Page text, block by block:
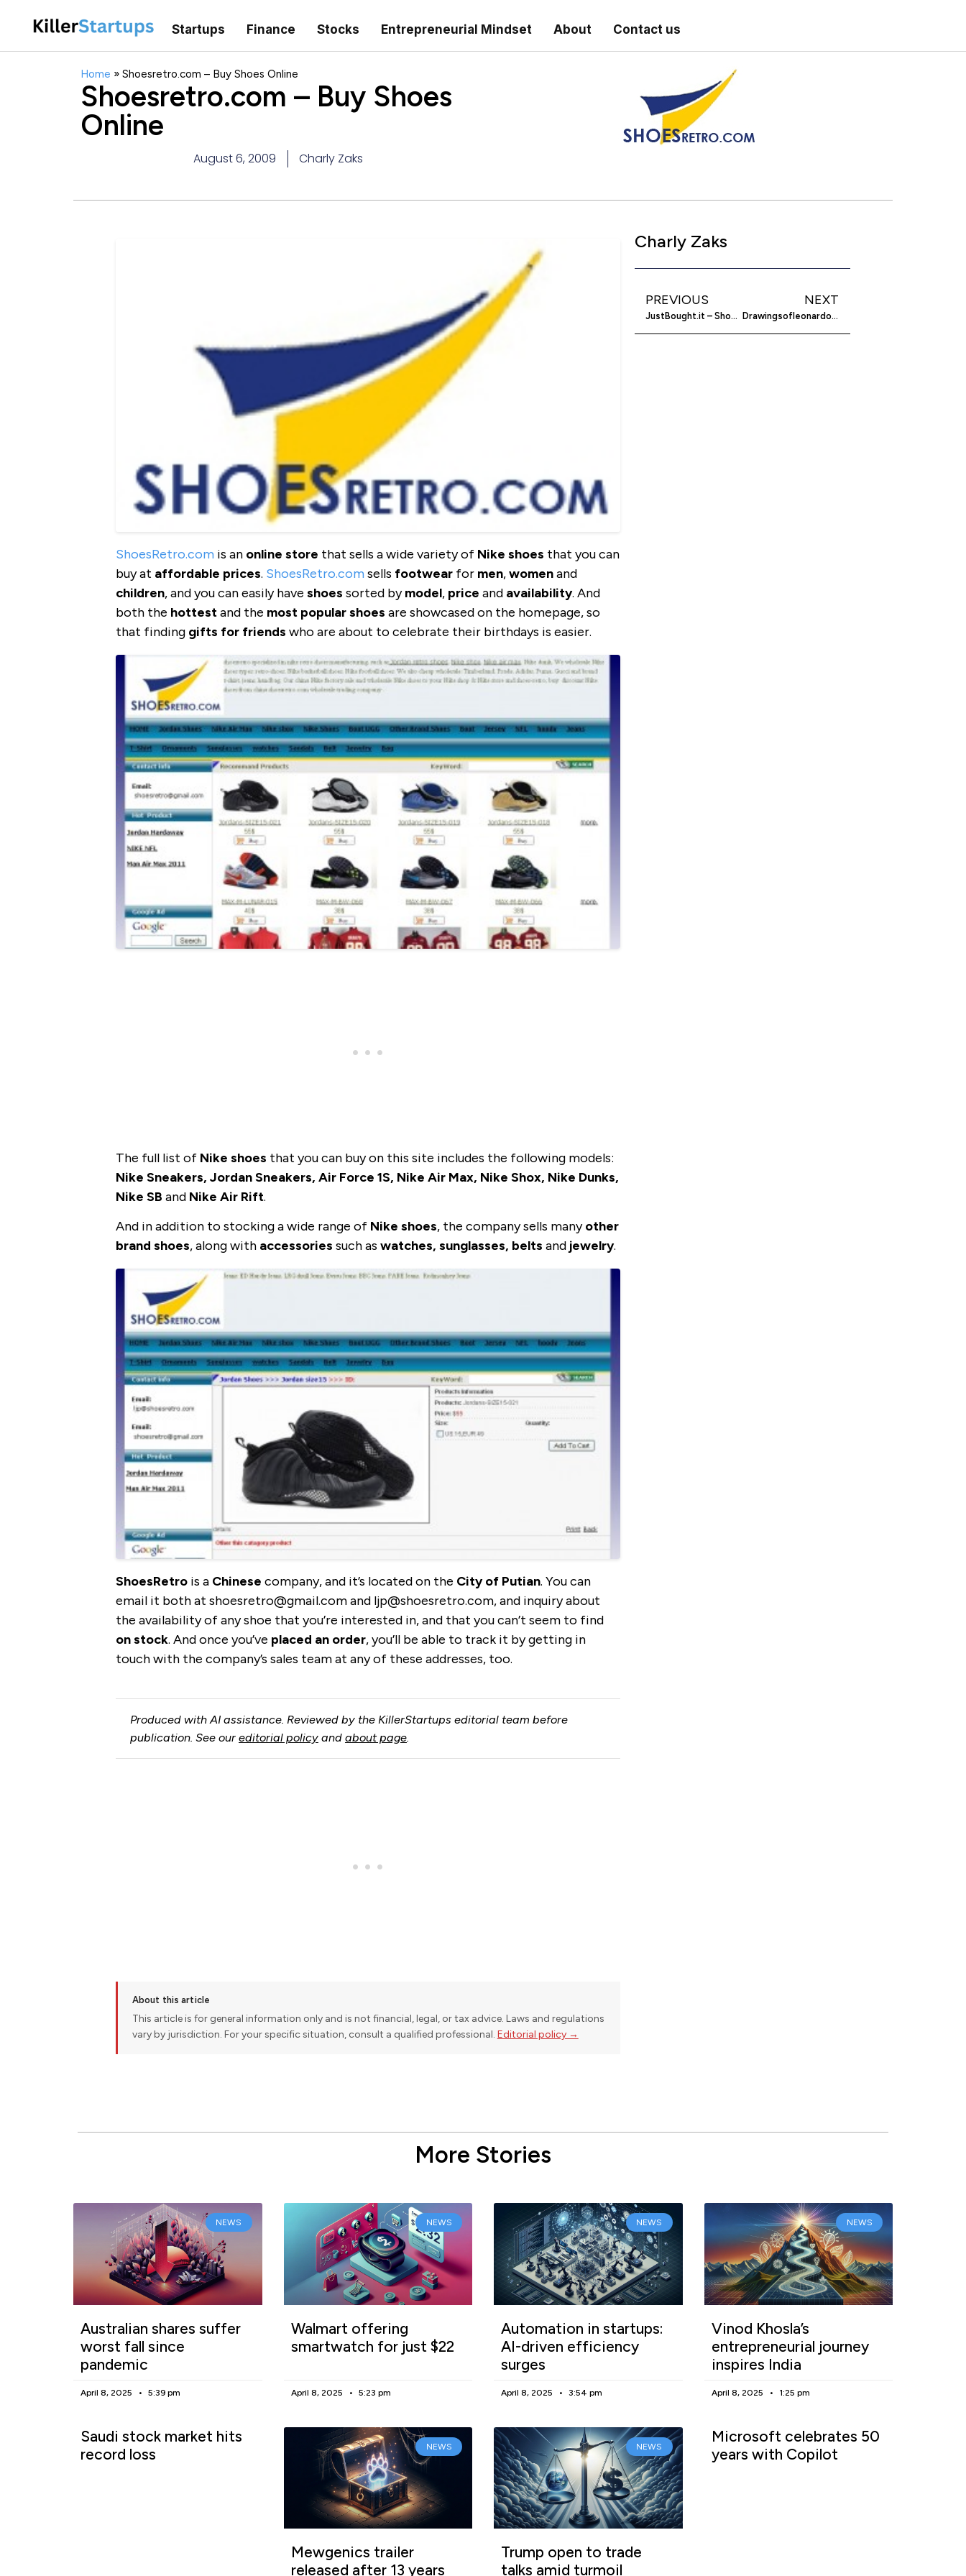
Startups Finance Stocks Entrepreneurial Mindset About Contact us
Home » Shoesretro.com – Buy Shoes Online
Shoesretro.com – Buy Shoes
Online
August 6, 2009 Charly Zaks
ShoesRetro.comis an online store that sells a wide variety of Nike shoes that you can
buy at affordable prices. ShoesRetro.comsells footwearfor men,womenand
children, and you can easily have shoes sorted bymodel, price and availability. And
both the hottestand the most popular shoes are showcased on the homepage, so
that finding gifts for friends who are about to celebrate their birthdays is easier.
The full list of Nike shoes that you can buy on this site includes the following models:
Nike Sneakers, Jordan Sneakers, Air Force 1S, Nike Air Max, Nike Shox, Nike Dunks,
Nike SB and Nike Air Rift.
And in addition to stocking a wide range of Nike shoes, the company sells manyother
brand shoes, along with accessories such as watches, sunglasses, belts and jewelry.
ShoesRetrois a Chinese company, and it’s located on the City of Putian. You can
email it both at shoesretro@gmail.com and ljp@shoesretro.com, and inquiry about
the availability of any shoe that you’re interested in, and that you can’t seem to find
on stock. And once you’ve placed an order, you’ll be able to track it by getting in
touch with the company’s sales team at any of these addresses, too.
Produced with AI assistance. Reviewed by the KillerStartups editorial team before
publication. See our editorial policyand about page.
About this article
This article is for general information only and is not financial, legal, or tax advice. Laws and regulations
vary by jurisdiction. For your specific situation, consult a qualified professional. Editorial policy →
Charly Zaks
PREVIOUS
JustBought.it – Shop Collectively Via Twitter
NEXT
Drawingsofleonardo.org – The Drawings Of Leonardo Da Vinci
More Stories
NEWS
Australian shares suffer
worst fall since
pandemic
April 8, 2025 5:39 pm
NEWS
Walmart offering
smartwatch for just $22
April 8, 2025 5:23 pm
NEWS
Automation in startups:
AI-driven efficiency
surges
April 8, 2025 3:54 pm
NEWS
Vinod Khosla’s
entrepreneurial journey
inspires India
April 8, 2025 1:25 pm
Saudi stock market hits
record loss
NEWS
Mewgenics trailer
released after 13 years
NEWS
Trump open to trade
talks amid turmoil
Microsoft celebrates 50
years with Copilot